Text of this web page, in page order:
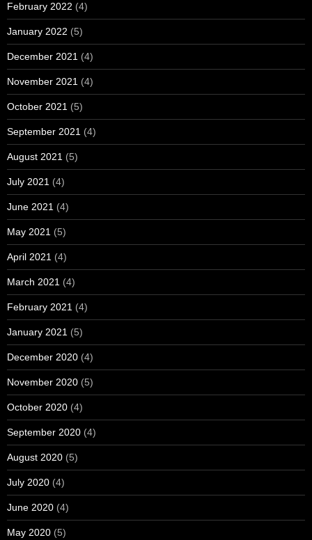
February 2022 (4)
January 2022 (5)
December 2021 (4)
November 2021 (4)
October 2021 (5)
September 2021 (4)
August 2021 (5)
July 2021 (4)
June 2021 (4)
May 2021 (5)
April 2021 (4)
March 2021 (4)
February 2021 (4)
January 2021 (5)
December 2020 (4)
November 2020 (5)
October 2020 (4)
September 2020 (4)
August 2020 (5)
July 2020 (4)
June 2020 (4)
May 2020 (5)